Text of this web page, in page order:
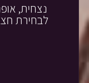
נצחית,
לבחירת